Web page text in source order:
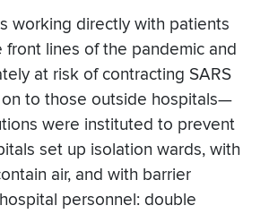
working directly with patients
lines of the pandemic and
at risk of contracting SARS
to those outside hospitals—
were instituted to prevent
set up isolation wards, with
air, and with barrier
personnel: double